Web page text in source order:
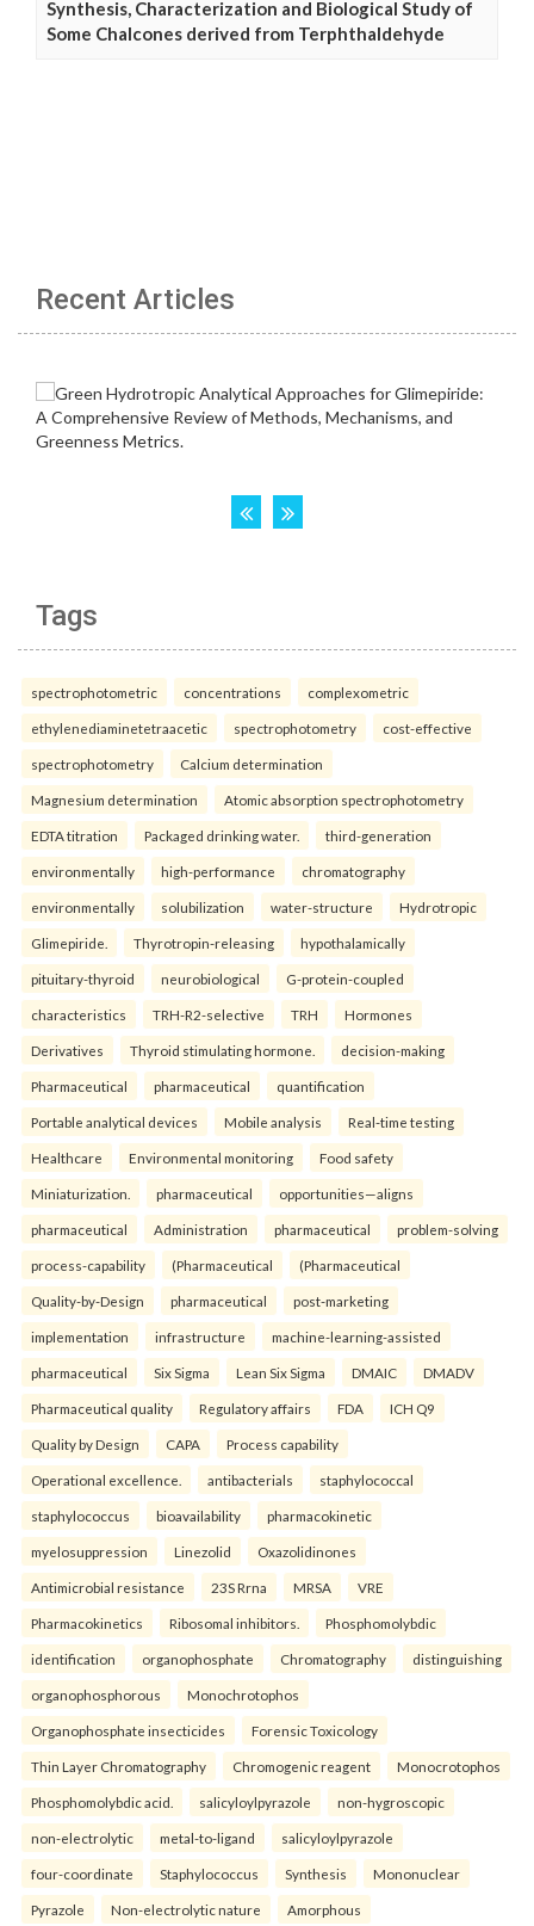
Synthesis, Characterization and Biological Study of
Some Chalcones derived from Terphthaldehyde
Recent Articles
Tags
spectrophotometric concentrations complexometric
ethylenediaminetetraacetic spectrophotometry cost-effective
spectrophotometry Calcium determination
Magnesium determination Atomic absorption spectrophotometry
EDTA titration Packaged drinking water. third-generation
environmentally high-performance chromatography
environmentally solubilization water-structure Hydrotropic
Glimepiride. Thyrotropin-releasing hypothalamically
pituitary-thyroid neurobiological G-protein-coupled
characteristics TRH-R2-selective TRH Hormones
Derivatives Thyroid stimulating hormone. decision-making
Pharmaceutical pharmaceutical quantification
Portable analytical devices Mobile analysis Real-time testing
Healthcare Environmental monitoring Food safety
Miniaturization. pharmaceutical opportunities—aligns
pharmaceutical Administration pharmaceutical problem-solving
process-capability (Pharmaceutical (Pharmaceutical
Quality-by-Design pharmaceutical post-marketing
implementation infrastructure machine-learning-assisted
pharmaceutical Six Sigma Lean Six Sigma DMAIC DMADV
Pharmaceutical quality Regulatory affairs FDA ICH Q9
Quality by Design CAPA Process capability
Operational excellence. antibacterials staphylococcal
staphylococcus bioavailability pharmacokinetic
myelosuppression Linezolid Oxazolidinones
Antimicrobial resistance 23S Rrna MRSA VRE
Pharmacokinetics Ribosomal inhibitors. Phosphomolybdic
identification organophosphate Chromatography distinguishing
organophosphorous Monochrotophos
Organophosphate insecticides Forensic Toxicology
Thin Layer Chromatography Chromogenic reagent Monocrotophos
Phosphomolybdic acid. salicyloylpyrazole non-hygroscopic
non-electrolytic metal-to-ligand salicyloylpyrazole
four-coordinate Staphylococcus Synthesis Mononuclear
Pyrazole Non-electrolytic nature Amorphous